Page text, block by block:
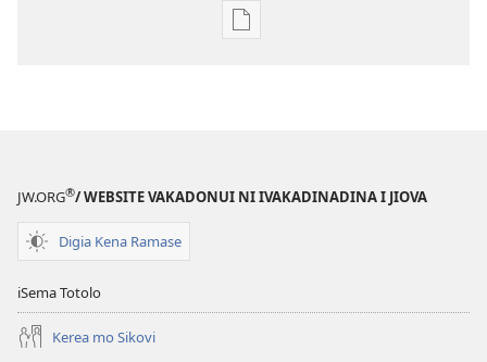
Sala
e
Jiova​
JW.ORG®/ WEBSITE VAKADONUI NI IVAKADINADINA I JIOVA
Digia Kena Ramase
iSema Totolo
Kerea mo Sikovi